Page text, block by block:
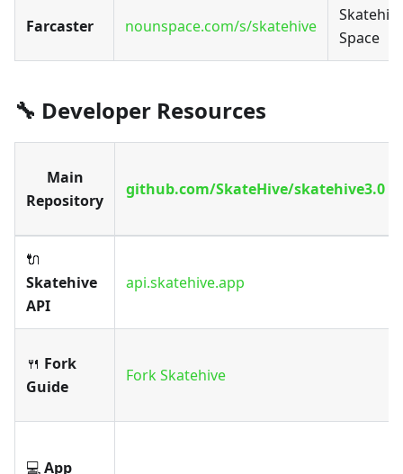
Farcaster nounspace.com/s/skatehive
Space
🔧 Developer Resources
Main
Repository
github.com/SkateHive/skatehive3.0
🔌
Skatehive
API
api.skatehive.app
🍴 Fork
Guide
Fork Skatehive
💻App